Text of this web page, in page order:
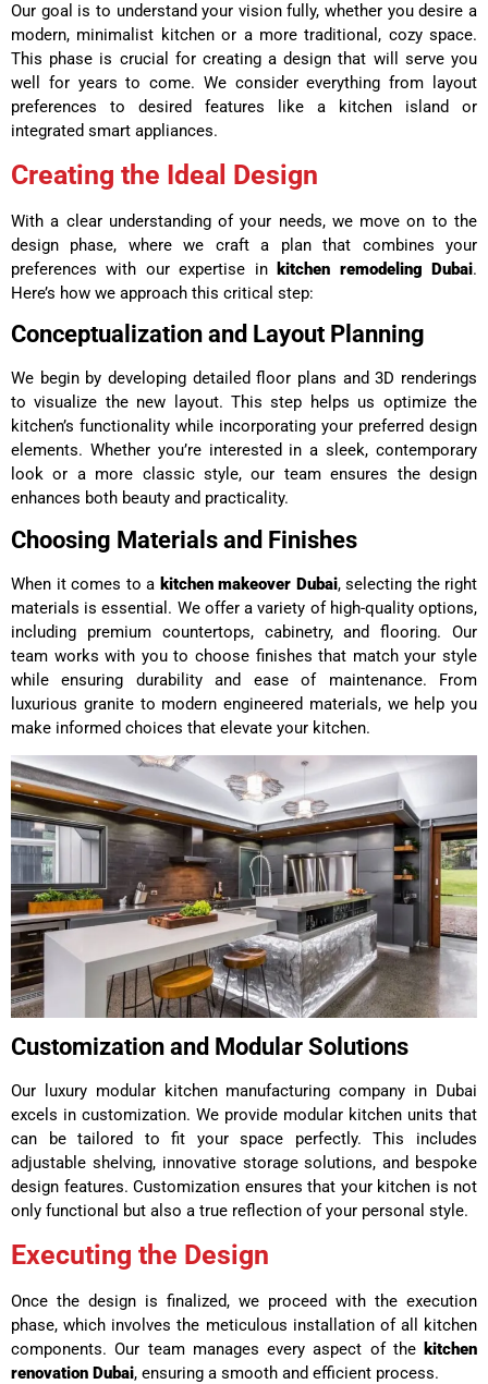
Our goal is to understand your vision fully, whether you desire a
modern, minimalist kitchen or a more traditional, cozy space.
This phase is crucial for creating a design that will serve you
well for years to come. We consider everything from layout
preferences to desired features like a kitchen island or
integrated smart appliances.
Creating the Ideal Design
With a clear understanding of your needs, we move on to the
design phase, where we craft a plan that combines your
preferences with our expertise in
kitchen remodeling Dubai.
Here’s how we approach this critical step:
Conceptualization and Layout Planning
We begin by developing detailed floor plans and 3D renderings
to visualize the new layout. This step helps us optimize the
kitchen’s functionality while incorporating your preferred design
elements. Whether you’re interested in a sleek, contemporary
look or a more classic style, our team ensures the design
enhances both beauty and practicality.
Choosing Materials and Finishes
When it comes to a kitchen makeover Dubai, selecting the right
materials is essential. We offer a variety of high-quality options,
including premium countertops, cabinetry, and flooring. Our
team works with you to choose finishes that match your style
while ensuring durability and ease of maintenance. From
luxurious granite to modern engineered materials, we help you
make informed choices that elevate your kitchen.
Customization and Modular Solutions
Our luxury modular kitchen manufacturing company in Dubai
excels in customization. We provide modular kitchen units that
can be tailored to fit your space perfectly. This includes
adjustable shelving, innovative storage solutions, and bespoke
design features. Customization ensures that your kitchen is not
only functional but also a true reflection of your personal style.
Executing the Design
Once the design is finalized, we proceed with the execution
phase, which involves the meticulous installation of all kitchen
components. Our team manages every aspect of the kitchen
renovation Dubai, ensuring a smooth and efficient process.